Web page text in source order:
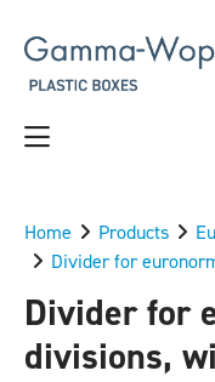
Home Products
Divider for
Divider for
divisions,